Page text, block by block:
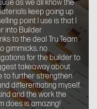
as we all know the
keep going up
point I use is that I
into Builder
to the deal Tru Team
gimmicks, no
for the builder to
takeaway about
to further strengthen
differentiating myself.
and the work the
does is amazing!